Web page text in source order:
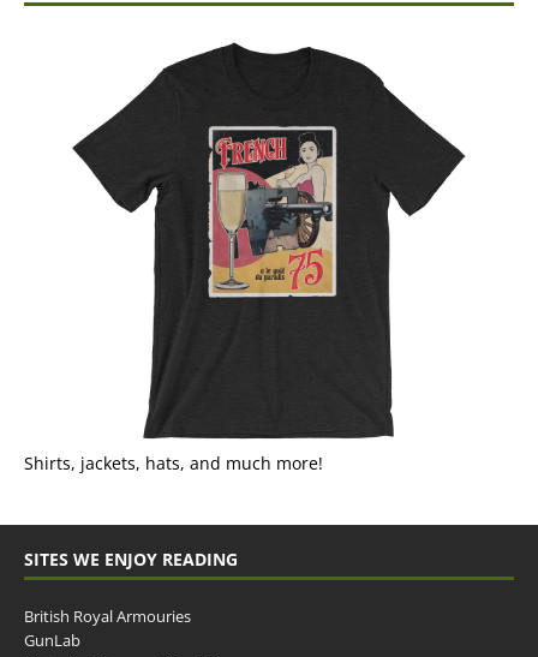
Shirts, jackets, hats, and much more!
SITES WE ENJOY READING
British Royal Armouries
GunLab